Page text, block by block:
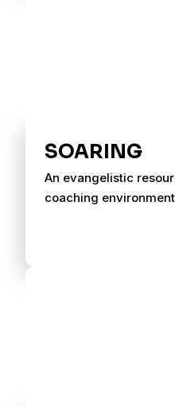
SOARING
An evangelistic
coaching